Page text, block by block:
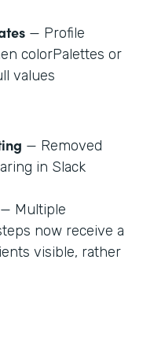
— Profile
colorPalettes or
values
— Removed
in Slack
— Multiple
now receive a
visible, rather